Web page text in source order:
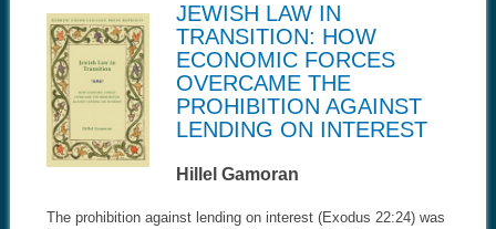
JEWISH LAW IN
TRANSITION: HOW
ECONOMIC FORCES
OVERCAME THE
PROHIBITION AGAINST
LENDING ON INTEREST
Hillel Gamoran
The prohibition against lending on interest (Exodus 22:24) was